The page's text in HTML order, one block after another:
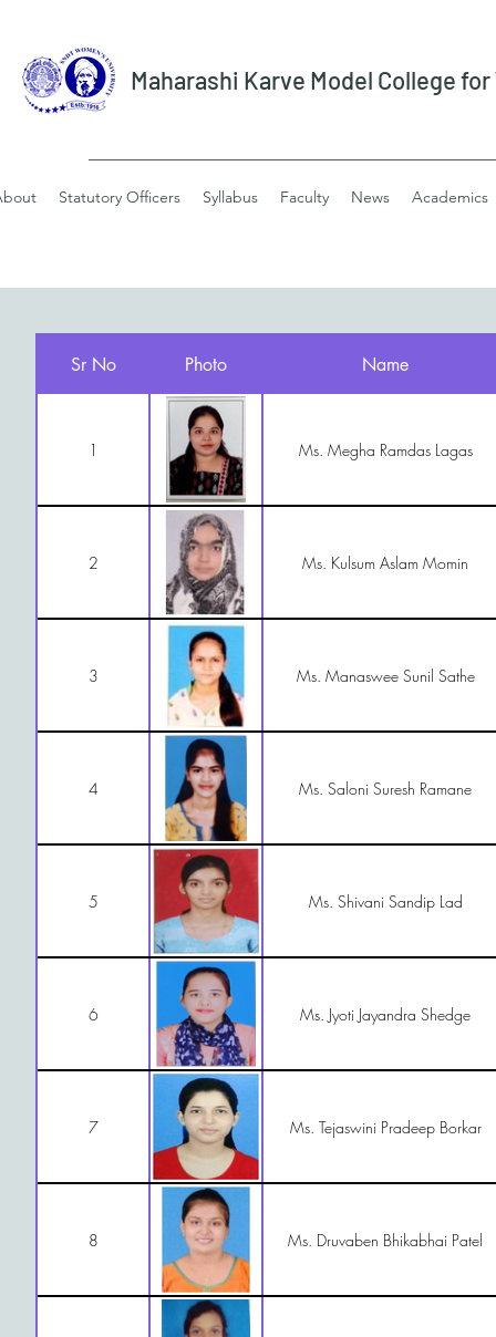
Maharashi Karve Model College
Statutory Officers Syllabus Faculty News Academics
Sr No Photo Name
1 Ms. Megha Ramdas Lagas
2 Ms. Kulsum Aslam Momin
3 Ms. Manaswee Sunil Sathe
4 Ms. Saloni Suresh Ramane
5 Ms. Shivani Sandip Lad
6 Ms. Jyoti Jayandra Shedge
7 Ms. Tejaswini Pradeep Borkar
8 Ms. Druvaben Bhikabhai Patel